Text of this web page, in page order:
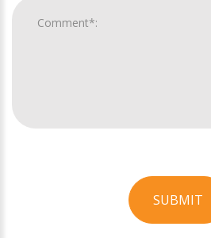
SUBMIT